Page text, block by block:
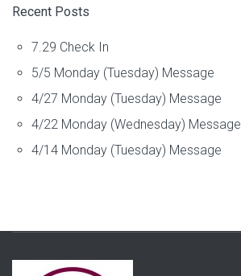
Recent Posts
7.29 Check In
5/5 Monday (Tuesday) Message
4/27 Monday (Tuesday) Message
4/22 Monday (Wednesday) Message
4/14 Monday (Tuesday) Message